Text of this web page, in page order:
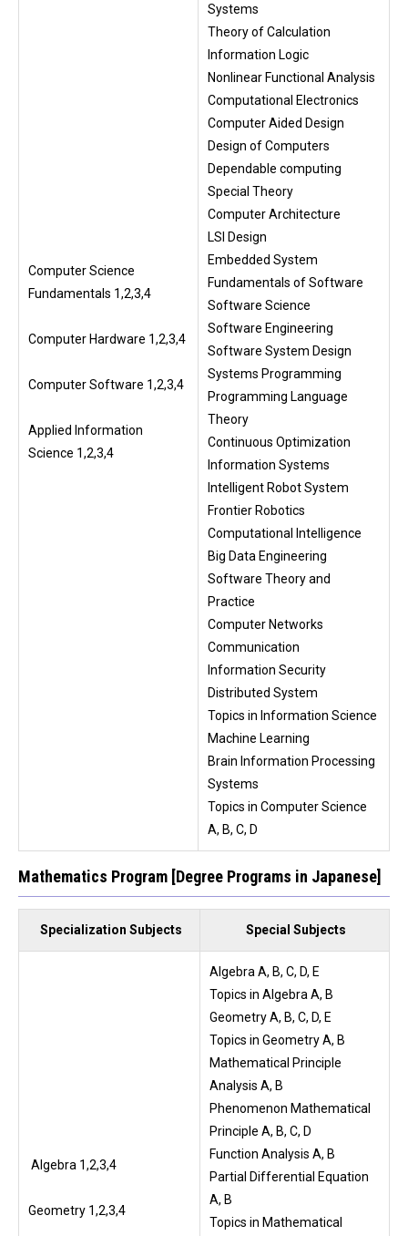
Computer Science
Fundamentals 1,2,3,4
Computer Hardware 1,2,3,4
Computer Software 1,2,3,4
Applied Information
Science 1,2,3,4
Systems
Theory of Calculation
Information Logic
Nonlinear Functional Analysis
Computational Electronics
Computer Aided Design
Design of Computers
Dependable computing
Special Theory
Computer Architecture
LSI Design
Embedded System
Fundamentals of Software
Software Science
Software Engineering
Software System Design
Systems Programming
Programming Language
Theory
Continuous Optimization
Information Systems
Intelligent Robot System
Frontier Robotics
Computational Intelligence
Big Data Engineering
Software Theory and
Practice
Computer Networks
Communication
Information Security
Distributed System
Topics in Information Science
Machine Learning
Brain Information Processing
Systems
Topics in Computer Science
A, B, C, D
Mathematics Program [Degree Programs in Japanese]
Specialization Subjects Special Subjects
Algebra 1,2,3,4
Geometry 1,2,3,4
Algebra A, B, C, D, E
Topics in Algebra A, B
Geometry A, B, C, D, E
Topics in Geometry A, B
Mathematical Principle
Analysis A, B
Phenomenon Mathematical
Principle A, B, C, D
Function Analysis A, B
Partial Differential Equation
A, B
Topics in Mathematical